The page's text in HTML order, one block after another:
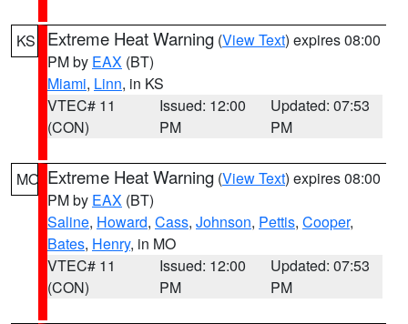
KS Extreme Heat Warning (View Text) expires 08:00
PM by EAX (BT)
Miami, Linn, in KS
VTEC# 11
(CON)
Issued: 12:00
PM
Updated: 07:53
PM
MO Extreme Heat Warning (View Text) expires 08:00
PM by EAX (BT)
Saline, Howard, Cass, Johnson, Pettis, Cooper,
Bates, Henry, in MO
VTEC# 11
(CON)
Issued: 12:00
PM
Updated: 07:53
PM